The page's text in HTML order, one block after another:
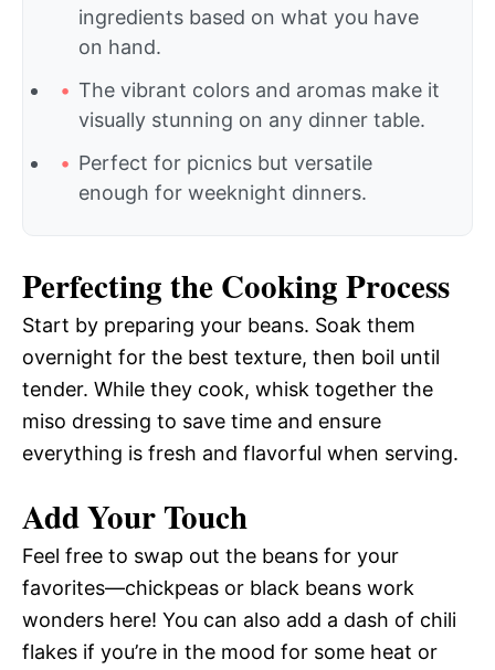
ingredients based on what you have
on hand.
The vibrant colors and aromas make it
visually stunning on any dinner table.
Perfect for picnics but versatile
enough for weeknight dinners.
Perfecting the Cooking Process
Start by preparing your beans. Soak them
overnight for the best texture, then boil until
tender. While they cook, whisk together the
miso dressing to save time and ensure
everything is fresh and flavorful when serving.
Add Your Touch
Feel free to swap out the beans for your
favorites—chickpeas or black beans work
wonders here! You can also add a dash of chili
flakes if you’re in the mood for some heat or